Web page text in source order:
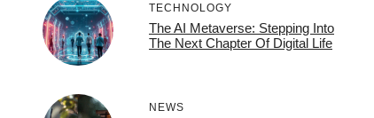
TECHNOLOGY
The AI Metaverse: Stepping Into
The Next Chapter Of Digital Life
NEWS